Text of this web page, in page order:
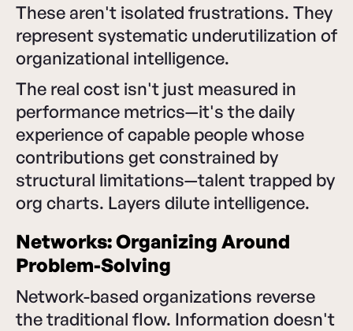
These aren't isolated frustrations. They
represent systematic underutilization of
organizational intelligence.
The real cost isn't just measured in
performance metrics—it's the daily
experience of capable people whose
contributions get constrained by
structural limitations—talent trapped by
org charts. Layers dilute intelligence.
Networks: Organizing Around
Problem-Solving
Network-based organizations reverse
the traditional flow. Information doesn't